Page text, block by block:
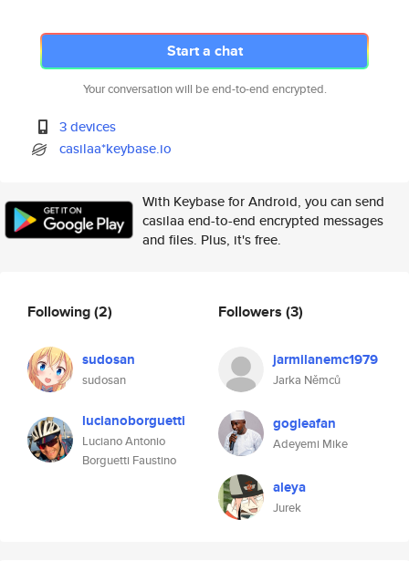
Start a chat
Your conversation will be end-to-end encrypted.
3 devices
casilaa*keybase.io
With Keybase for Android, you can send
casilaa end-to-end encrypted messages
and files. Plus, it's free.
Following(2)
sudosan
sudosan
lucianoborguetti
Luciano Antonio
Borguetti Faustino
Followers (3)
jarmilanemc1979
Jarka Němců
gogleafan
Adeyemi Mike
aleya
Jurek